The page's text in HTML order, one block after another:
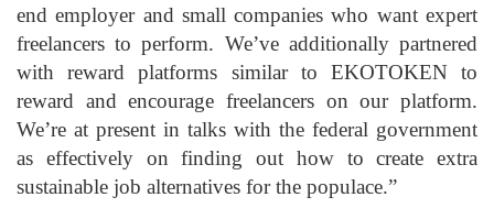
end employer and small companies who want expert
freelancers to perform. We’ve additionally partnered
with reward platforms similar to EKOTOKEN to
reward and encourage freelancers on our platform.
We’re at present in talks with the federal government
as effectively on finding out how to create extra
sustainable job alternatives for the populace.”